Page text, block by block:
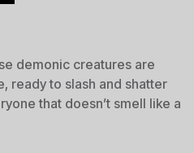
demonic creatures are
ready to slash and shatter
that doesn’t smell like a